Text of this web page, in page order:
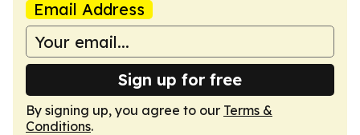
Email Address
Sign up for free
By signing up, you agree to our Terms &
Conditions.